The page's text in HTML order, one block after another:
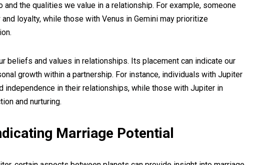
and the qualities we value in a relationship. For example, someone
loyalty, while those with Venus in Gemini may prioritize
beliefs and values in relationships. Its placement can indicate our
growth within a partnership. For instance, individuals with Jupiter
independence in their relationships, while those with Jupiter in
and nurturing.
Marriage Potential